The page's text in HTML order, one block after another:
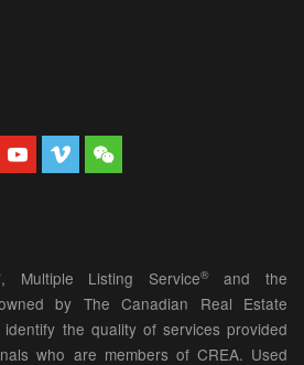
, Multiple Listing Service®and the
by The Canadian Real Estate
the quality of services provided
who are members of CREA. Used